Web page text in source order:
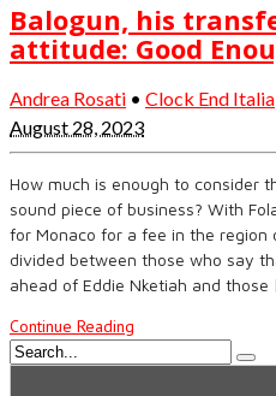
Balogun, his
attitude: Good
Andrea Rosati • Clock End Italia
August 28, 2023
How much is enough to consider
sound piece of business? With
for Monaco for a fee in the region
divided between those who say
ahead of Eddie Nketiah and
Continue Reading